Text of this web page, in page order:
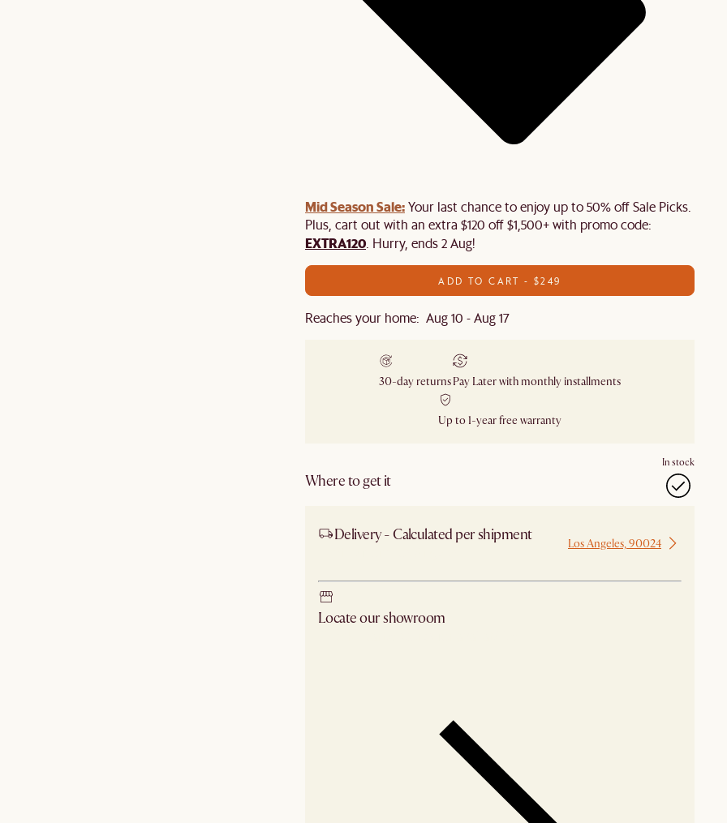
Mid Season Sale:Your last chance to enjoy up to 50% off Sale Picks.
Plus, cart out with an extra $120 off $1,500+ with promo code:
EXTRA120 . Hurry, ends 2 Aug!
ADD TO CART - $249
Reaches your home: Aug 10 - Aug 17
30-day returnsPay Later with monthly installments
Up to 1-year free warranty
Where to get it
In stock
Delivery - Calculated per shipment Los Angeles, 90024
Locate our showroom